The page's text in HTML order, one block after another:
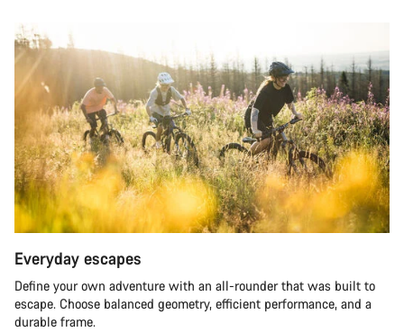
Everyday escapes
Define your own adventure with an all-rounder that was built to
escape. Choose balanced geometry, efficient performance, and a
durable frame.